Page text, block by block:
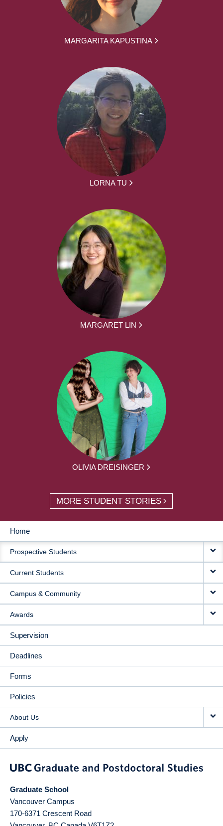
MARGARITA KAPUSTINA
LORNA TU
MARGARET LIN
OLIVIA DREISINGER
MORE STUDENT STORIES
MAIN
NAVIGATION
Home
Prospective Students
Current Students
Campus & Community
Awards
Supervision
Deadlines
Forms
Policies
About Us
Apply
Graduate School
Vancouver Campus
170-6371 Crescent Road